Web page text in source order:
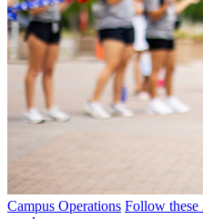
Campus Operations Follow these